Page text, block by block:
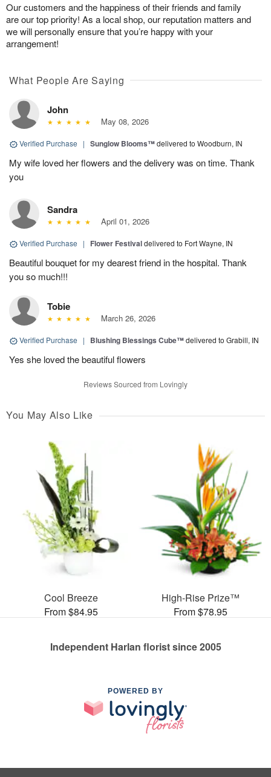
Our customers and the happiness of their friends and family
are our top priority! As a local shop, our reputation matters and
we will personally ensure that you’re happy with your
arrangement!
What People Are Saying
John
May 08, 2026
Verified Purchase | Sunglow Blooms™delivered to Woodburn, IN
My wife loved her flowers and the delivery was on time. Thank
you
Sandra
April 01, 2026
Verified Purchase | Flower Festivaldelivered to Fort Wayne, IN
Beautiful bouquet for my dearest friend in the hospital. Thank
you so much!!!
Tobie
March 26, 2026
Verified Purchase | Blushing Blessings Cube™delivered to Grabill, IN
Yes she loved the beautiful flowers
Reviews Sourced from Lovingly
You May Also Like
Cool Breeze
From $84.95
High-Rise Prize™
From $78.95
Independent Harlan florist since 2005
POWERED BY